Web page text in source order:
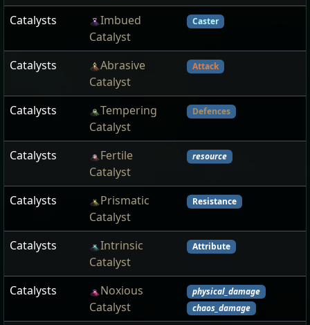
Catalysts
Imbued
Catalyst
Caster
Catalysts
Abrasive
Catalyst
Attack
Catalysts
Tempering
Catalyst
Defences
Catalysts
Fertile
Catalyst
resource
Catalysts
Prismatic
Catalyst
Resistance
Catalysts
Intrinsic
Catalyst
Attribute
Catalysts
Noxious
Catalyst
physical_damage
chaos_damage